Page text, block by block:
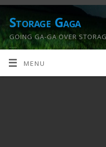
Storage Gaga
GOING GA-GA OVER
….
MENU